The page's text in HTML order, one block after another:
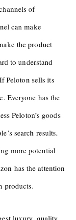
of
can make
the product
to understand
Peloton sells its
Everyone has the
Peloton’s goods
search results.
more potential
has the attention
products.
luxury, quality,